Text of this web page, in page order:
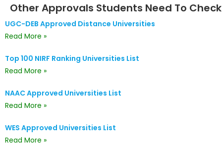
Other Approvals Students Need To Check
UGC-DEB Approved Distance Universities
Read More »
Top 100 NIRF Ranking Universities List
Read More »
NAAC Approved Universities List
Read More »
WES Approved Universities List
Read More »